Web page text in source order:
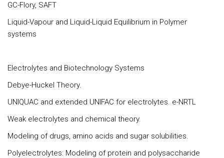
GC-Flory, SAFT
Liquid-Vapour and Liquid-Liquid Equilibrium in Polymer
systems
Electrolytes and Biotechnology Systems
Debye-Huckel Theory.
UNIQUAC and extended UNIFAC for electrolytes. e-NRTL
Weak electrolytes and chemical theory.
Modeling of drugs, amino acids and sugar solubilities.
Polyelectrolytes: Modeling of protein and polysaccharide